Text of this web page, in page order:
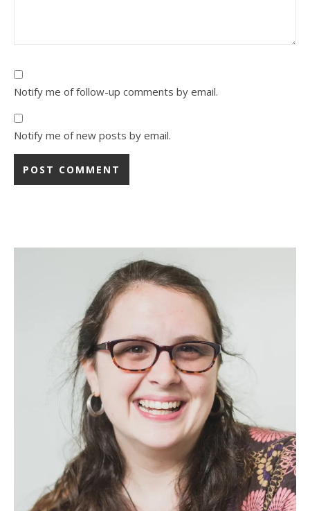
Notify me of follow-up comments by email.
Notify me of new posts by email.